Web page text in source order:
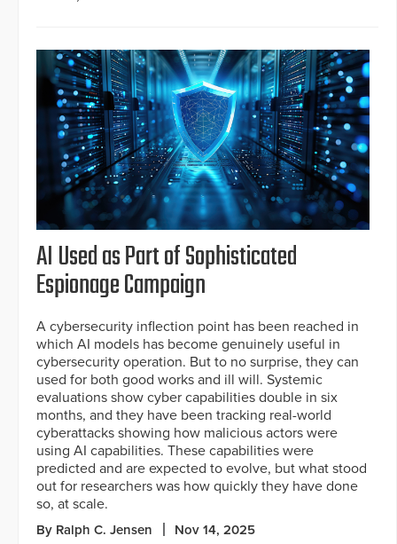
AI Used as Part of Sophisticated
Espionage Campaign
A cybersecurity inflection point has been reached in
which AI models has become genuinely useful in
cybersecurity operation. But to no surprise, they can
used for both good works and ill will. Systemic
evaluations show cyber capabilities double in six
months, and they have been tracking real-world
cyberattacks showing how malicious actors were
using AI capabilities. These capabilities were
predicted and are expected to evolve, but what stood
out for researchers was how quickly they have done
so, at scale.
By Ralph C. Jensen Nov 14, 2025